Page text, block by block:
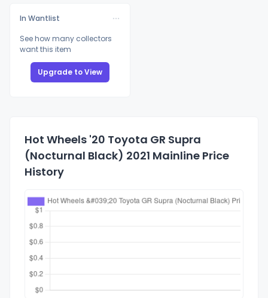
In Wantlist
See how many collectors
want this item
Upgrade to View
Hot Wheels '20 Toyota GR Supra
(Nocturnal Black) 2021 Mainline Price
History